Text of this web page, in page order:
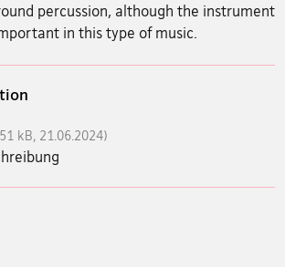
percussion, although the instrument
in this type of music.
kB, 21.06.2024)